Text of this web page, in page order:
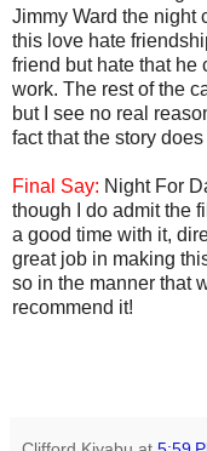
Jimmy Ward the night
this love hate
friend but hate that he
work. The rest of the
but I see no real
fact that the story
Final Say: Night For
though I do admit the
a good time with it,
great job in making
so in the manner that
recommend it!